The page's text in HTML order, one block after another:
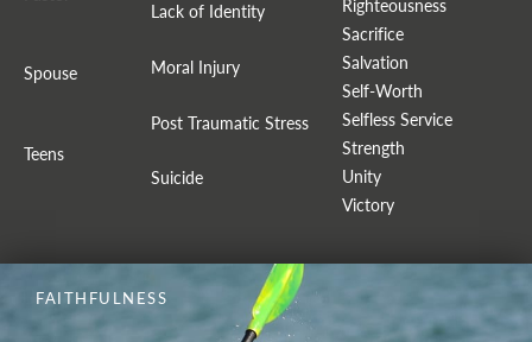
Spouse
Teens
Lack of Identity
Moral Injury
Post Traumatic Stress
Suicide
Righteousness
Sacrifice
Salvation
Self-Worth
Selfless Service
Strength
Unity
Victory
FAITHFULNESS